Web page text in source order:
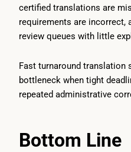
certified translations are
requirements are incorrect,
review queues with little
Fast turnaround translation
bottleneck when tight
repeated administrative
Bottom Line